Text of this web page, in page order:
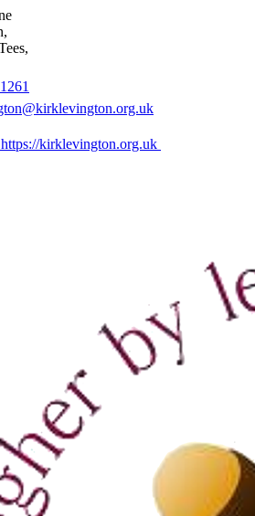
https://kirklevington.org.uk